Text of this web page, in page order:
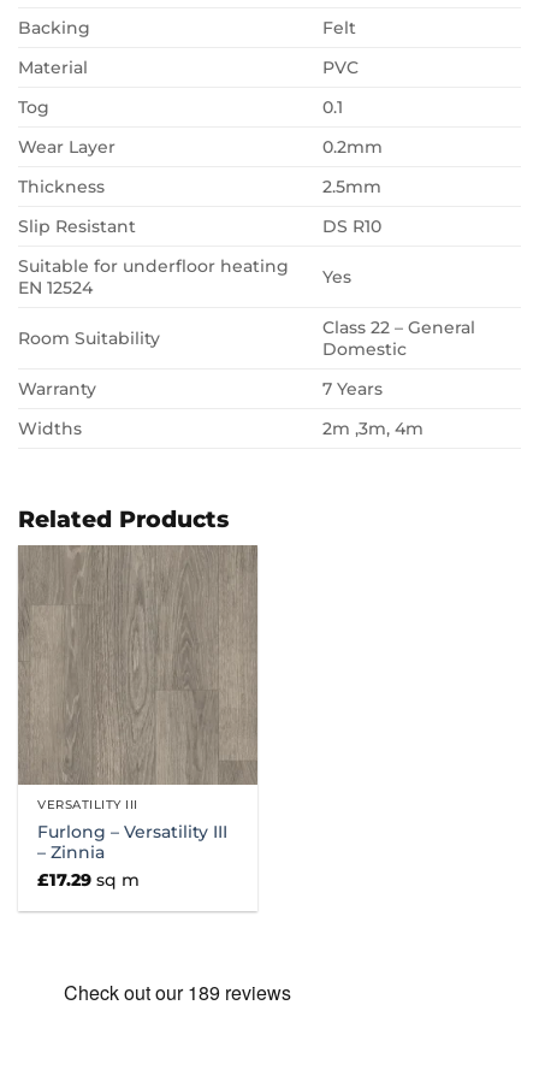
Backing
Felt
Material
PVC
Tog
0.1
Wear Layer
0.2mm
Thickness
2.5mm
Slip Resistant
DS R10
Suitable for underfloor heating
EN 12524
Yes
Room Suitability
Class 22 – General
Domestic
Warranty
7 Years
Widths
2m ,3m, 4m
Related Products
VERSATILITY III
Furlong – Versatility III
– Zinnia
£17.29 sq m